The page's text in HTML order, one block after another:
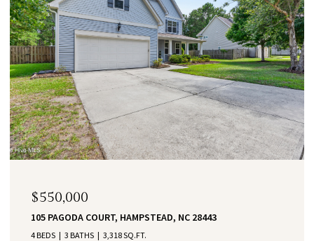
$550,000
105 PAGODA COURT, HAMPSTEAD, NC 28443
4 BEDS 3 BATHS 3,318 SQ.FT.